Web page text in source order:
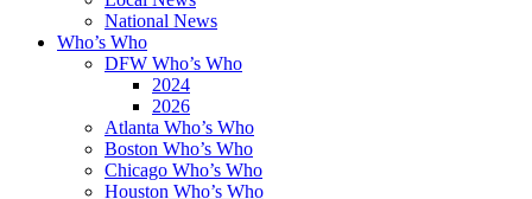
National News
Who’s Who
DFW Who’s Who
2024
2026
Atlanta Who’s Who
Boston Who’s Who
Chicago Who’s Who
Houston Who’s Who